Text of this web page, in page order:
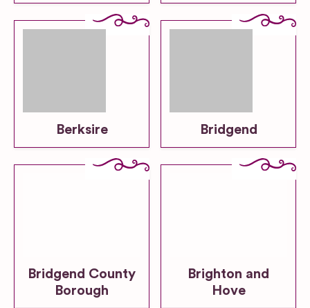
Berksire Bridgend
Bridgend County
Borough
Brighton and
Hove